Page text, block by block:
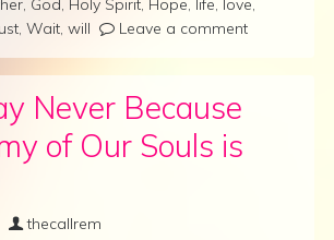
, God, Holy Spirit, Hope, life, love,
, Wait, will Leave a comment
Never Because
of Our Souls is
thecallrem